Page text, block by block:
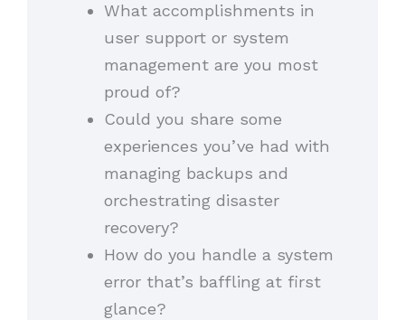
What accomplishments in
user support or system
management are you most
proud of?
Could you share some
experiences you’ve had with
managing backups and
orchestrating disaster
recovery?
How do you handle a system
error that’s baffling at first
glance?